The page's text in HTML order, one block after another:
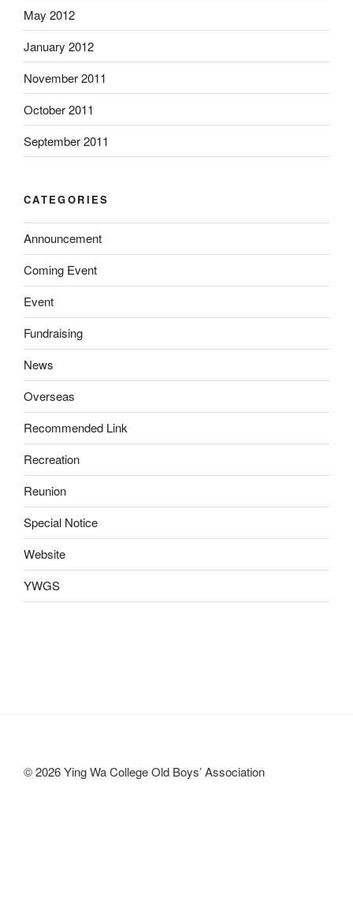
May 2012
January 2012
November 2011
October 2011
September 2011
CATEGORIES
Announcement
Coming Event
Event
Fundraising
News
Overseas
Recommended Link
Recreation
Reunion
Special Notice
Website
YWGS
© 2026 Ying Wa College Old Boys’ Association